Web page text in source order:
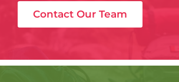
Contact Our Team